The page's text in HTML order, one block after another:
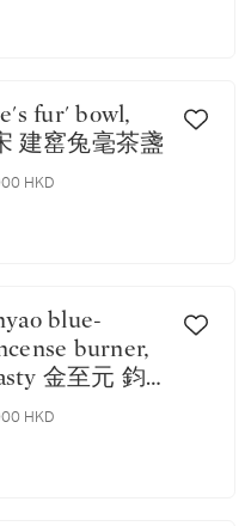
建窰兔毫茶盞
HKD
burner,
金至元 鈞
HKD